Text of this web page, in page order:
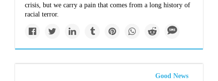
crisis, but we carry a pain that comes from a long history of
racial terror.
Good News